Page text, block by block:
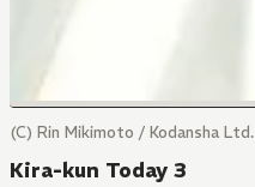
(C) Rin Mikimoto / Kodansha Ltd.
Kira-kun Today 3